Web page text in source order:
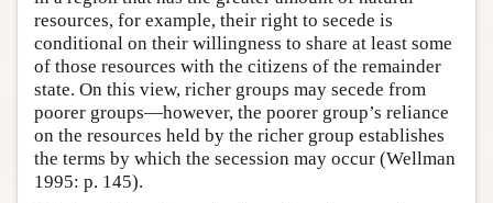
resources, for example, their right to secede is
conditional on their willingness to share at least some
of those resources with the citizens of the remainder
state. On this view, richer groups may secede from
poorer groups—however, the poorer group’s reliance
on the resources held by the richer group establishes
the terms by which the secession may occur (Wellman
1995: p. 145).